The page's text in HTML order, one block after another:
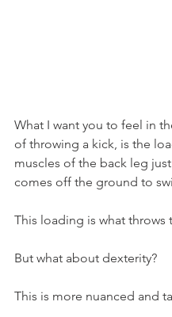
What I want you to feel in
of throwing a kick, is the
muscles of the back leg
comes off the ground to
This loading is what throws
But what about dexterity?
This is more nuanced and